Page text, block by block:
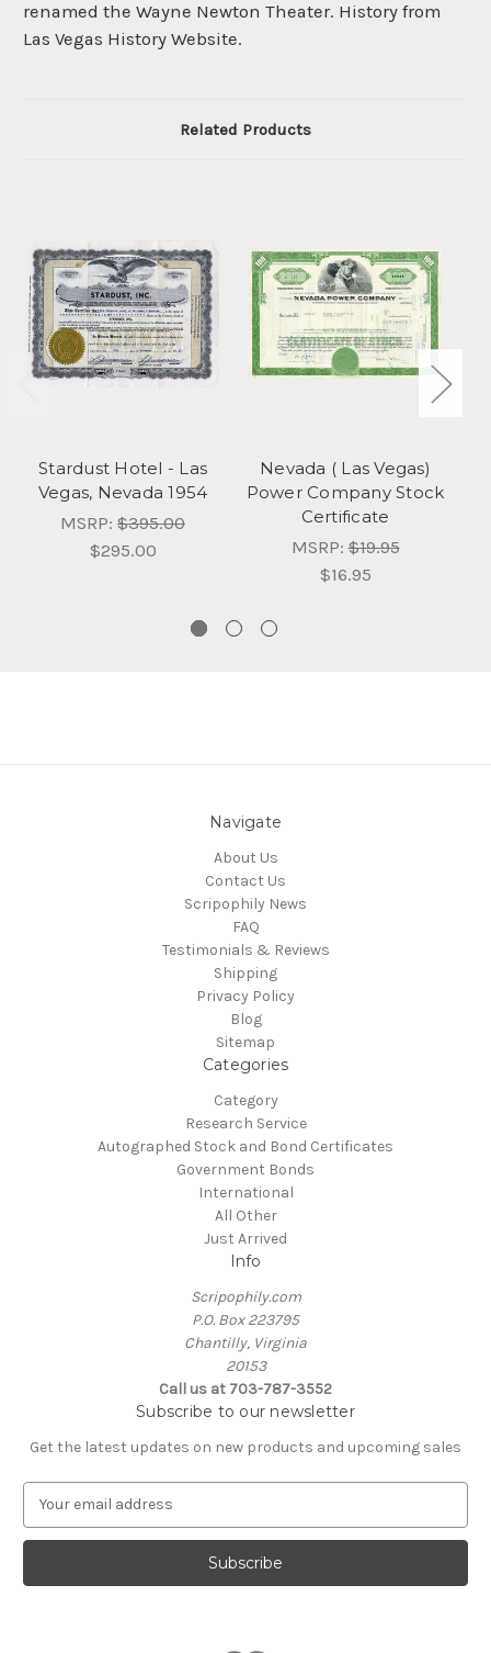
renamed the Wayne Newton Theater. History from
Las Vegas History Website.
Related Products
Stardust Hotel - Las
Vegas, Nevada 1954
MSRP: $395.00
$295.00
Nevada ( Las Vegas)
Power Company Stock
Certificate
MSRP:$19.95
$16.95
Navigate
About Us
Contact Us
Scripophily News
FAQ
Testimonials & Reviews
Shipping
Privacy Policy
Blog
Sitemap
Categories
Category
Research Service
Autographed Stock and Bond Certificates
Government Bonds
International
All Other
Just Arrived
Info
Scripophily.com
P.O. Box 223795
Chantilly, Virginia
20153
Call us at 703-787-3552
Subscribe to our newsletter
Get the latest updates on new products and upcoming sales
a
l